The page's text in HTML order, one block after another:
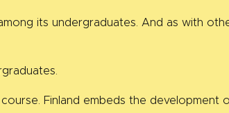
its undergraduates. And as with
Finland embeds the development